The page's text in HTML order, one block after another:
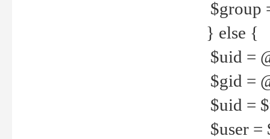
$group
} else {
$uid =
$gid =
$uid =
$user =